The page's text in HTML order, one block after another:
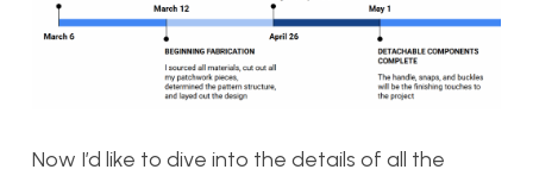
Now I’d like to dive into the details of all the